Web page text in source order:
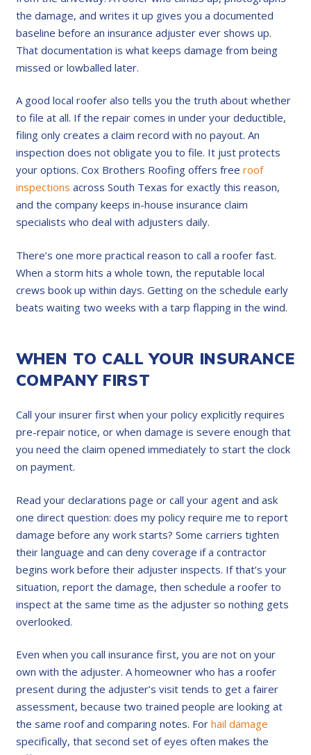
the damage, and writes it up gives you a documented
baseline before an insurance adjuster ever shows up.
That documentation is what keeps damage from being
missed or lowballed later.
A good local roofer also tells you the truth about whether
to file at all. If the repair comes in under your deductible,
filing only creates a claim record with no payout. An
inspection does not obligate you to file. It just protects
your options. Cox Brothers Roofing offers free roof
inspections across South Texas for exactly this reason,
and the company keeps in-house insurance claim
specialists who deal with adjusters daily.
There’s one more practical reason to call a roofer fast.
When a storm hits a whole town, the reputable local
crews book up within days. Getting on the schedule early
beats waiting two weeks with a tarp flapping in the wind.
WHEN TO CALL YOUR INSURANCE
COMPANY FIRST
Call your insurer first when your policy explicitly requires
pre-repair notice, or when damage is severe enough that
you need the claim opened immediately to start the clock
on payment.
Read your declarations page or call your agent and ask
one direct question: does my policy require me to report
damage before any work starts? Some carriers tighten
their language and can deny coverage if a contractor
begins work before their adjuster inspects. If that’s your
situation, report the damage, then schedule a roofer to
inspect at the same time as the adjuster so nothing gets
overlooked.
Even when you call insurance first, you are not on your
own with the adjuster. A homeowner who has a roofer
present during the adjuster’s visit tends to get a fairer
assessment, because two trained people are looking at
the same roof and comparing notes. Forhail damage
specifically, that second set of eyes often makes the